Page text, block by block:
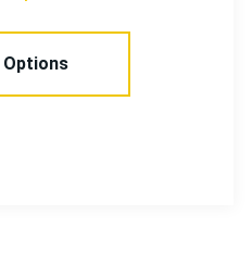
Select Options